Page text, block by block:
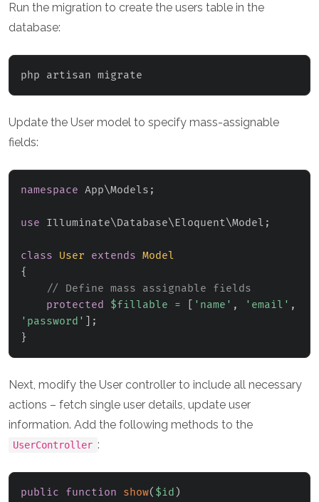
Run the migration to create the users table in the
database:
php artisan migrate
Update the User model to specify mass-assignable
fields:
namespace App\Models ;
use Illuminate\Database\Eloquent\Model ;
class User extends Model
{
// Define mass assignable fields
protected
$fillable = 'name' , 'email' ,
'password'
;
}
Next, modify the User controller to include all necessary
actions – fetch single user details, update user
information. Add the following methods to the
UserController :
public function show( $id )